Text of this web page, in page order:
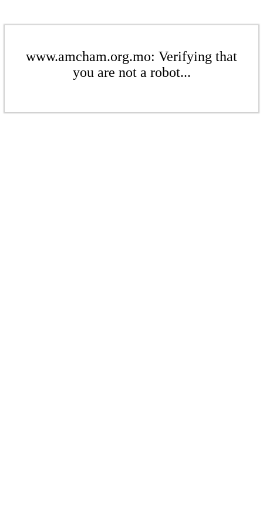
www.amcham.org.mo: Verifying that
you are not a robot...